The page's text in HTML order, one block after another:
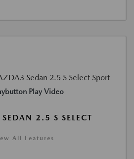
Play Video
2.5 S SELECT
All Features